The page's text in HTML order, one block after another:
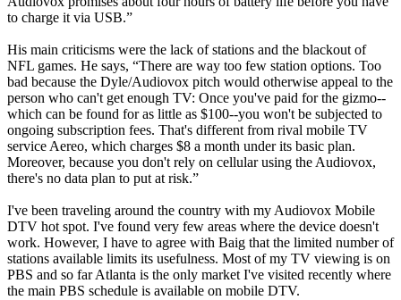
to charge it via USB.”
His main criticisms were the lack of stations and the blackout of
NFL games. He says, “There are way too few station options. Too
bad because the Dyle/Audiovox pitch would otherwise appeal to the
person who can't get enough TV: Once you've paid for the gizmo--
which can be found for as little as $100--you won't be subjected to
ongoing subscription fees. That's different from rival mobile TV
service Aereo, which charges $8 a month under its basic plan.
Moreover, because you don't rely on cellular using the Audiovox,
there's no data plan to put at risk.”
I've been traveling around the country with my Audiovox Mobile
DTV hot spot. I've found very few areas where the device doesn't
work. However, I have to agree with Baig that the limited number of
stations available limits its usefulness. Most of my TV viewing is on
PBS and so far Atlanta is the only market I've visited recently where
the main PBS schedule is available on mobile DTV.